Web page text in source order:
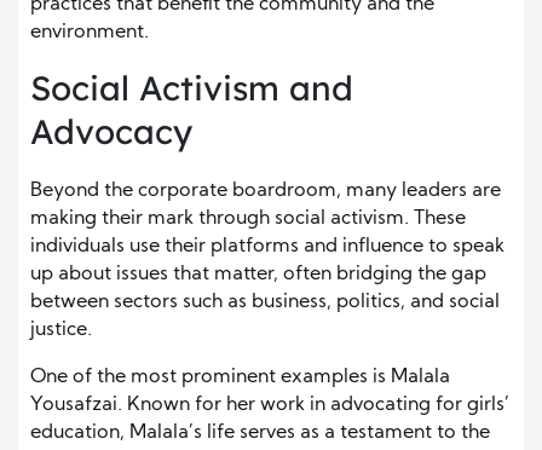
practices that benefit the community and the
environment.
Social Activism and
Advocacy
Beyond the corporate boardroom, many leaders are
making their mark through social activism. These
individuals use their platforms and influence to speak
up about issues that matter, often bridging the gap
between sectors such as business, politics, and social
justice.
One of the most prominent examples is Malala
Yousafzai. Known for her work in advocating for girls’
education, Malala’s life serves as a testament to the